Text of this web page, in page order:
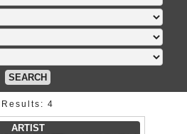
SEARCH
Results: 4
ARTIST